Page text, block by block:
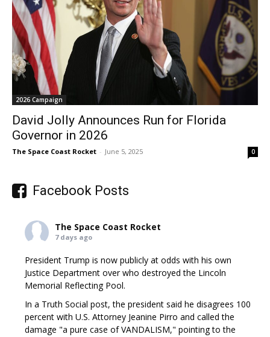
2026 Campaign
David Jolly Announces Run for Florida
Governor in 2026
The Space Coast Rocket - June 5, 2025 0
Facebook Posts
The Space Coast Rocket
7 days ago
President Trump is now publicly at odds with his own
Justice Department over who destroyed the Lincoln
Memorial Reflecting Pool.
In a Truth Social post, the president said he disagrees 100
percent with U.S. Attorney Jeanine Pirro and called the
damage "a pure case of VANDALISM," pointing to the